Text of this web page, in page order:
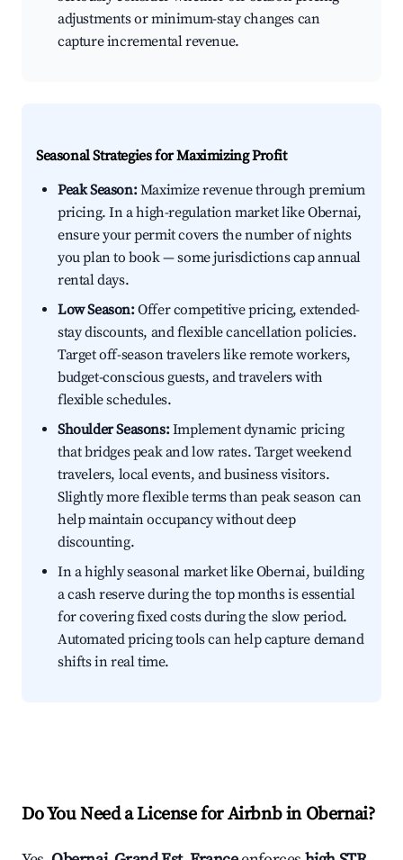
adjustments or minimum-stay changes can
capture incremental revenue.
Seasonal Strategies for Maximizing Profit
Peak Season:Maximize revenue through premium
pricing. In a high-regulation market like Obernai,
ensure your permit covers the number of nights
you plan to book — some jurisdictions cap annual
rental days.
Low Season:Offer competitive pricing, extended-
stay discounts, and flexible cancellation policies.
Target off-season travelers like remote workers,
budget-conscious guests, and travelers with
flexible schedules.
Shoulder Seasons:Implement dynamic pricing
that bridges peak and low rates. Target weekend
travelers, local events, and business visitors.
Slightly more flexible terms than peak season can
help maintain occupancy without deep
discounting.
In a highly seasonal market like Obernai, building
a cash reserve during the top months is essential
for covering fixed costs during the slow period.
Automated pricing tools can help capture demand
shifts in real time.
Do You Need a License for Airbnb in Obernai?